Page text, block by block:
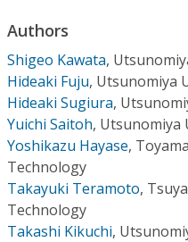
Individual CSDL
Institutional CSDL
Subscriptions
Resources
Authors
Shigeo Kawata,
Hideaki Fuju, Utsunomiya
Hideaki Sugiura,
Yuichi Saitoh, Utsunomiya
Yoshikazu Hayase,
Technology
Takayuki Teramoto,
Technology
Takashi Kikuchi,